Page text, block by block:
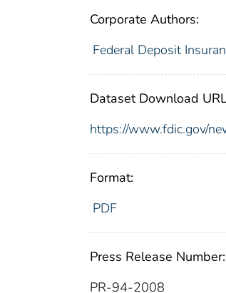
Corporate Authors:
Federal Deposit
Dataset Download
https://www.fdic.gov/
Format:
PDF
Press Release Number:
PR-94-2008